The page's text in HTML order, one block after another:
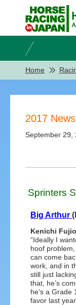
Home
2017 News
September 29,
Sprinters
Big Arthur
Kenichi
“Ideally I
hoof
can come
work, and in
still just
that, he’s
he’s a
favor last